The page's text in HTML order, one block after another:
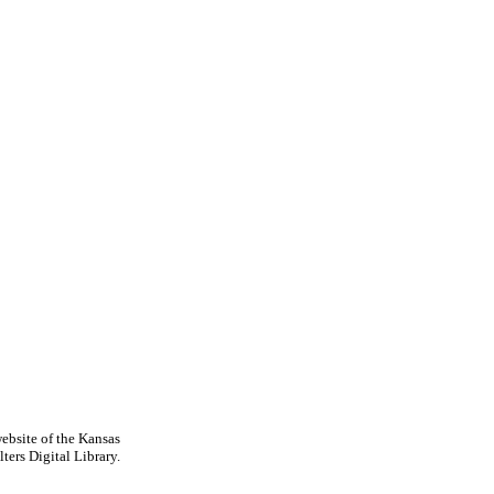
of the Kansas
Digital Library.